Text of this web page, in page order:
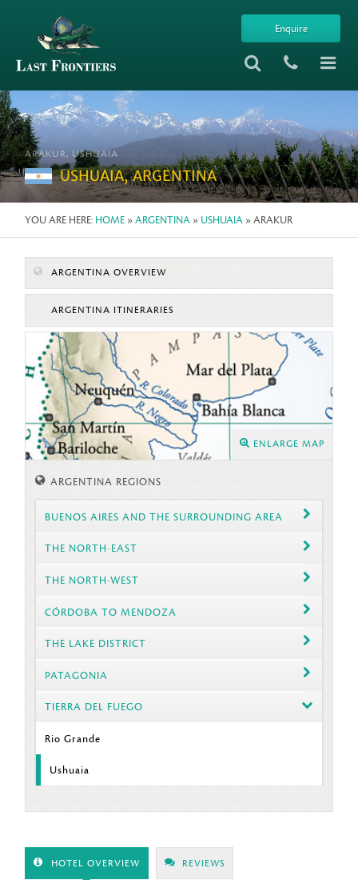
Enquire
ARAKUR, USHUAIA
USHUAIA, ARGENTINA
YOU ARE HERE: HOME »ARGENTINA » USHUAIA » ARAKUR
ARGENTINA OVERVIEW
ARGENTINA ITINERARIES
ENLARGE MAP
ARGENTINA REGIONS
BUENOS AIRES AND THE SURROUNDING AREA
THE NORTH-EAST
THE NORTH-WEST
CÓRDOBA TO MENDOZA
THE LAKE DISTRICT
PATAGONIA
TIERRA DEL FUEGO
Rio Grande
Ushuaia
HOTEL OVERVIEW REVIEWS